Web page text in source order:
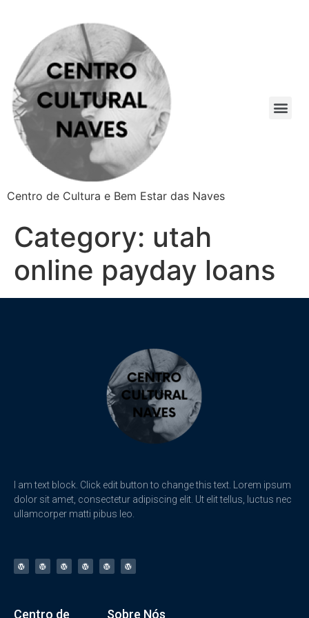
Centro de Cultura e Bem Estar das Naves
Category: utah
online payday loans
I am text block. Click edit button to change this text. Lorem ipsum
dolor sit amet, consectetur adipiscing elit. Ut elit tellus, luctus nec
ullamcorper matti pibus leo.
Centro de Sobre Nós